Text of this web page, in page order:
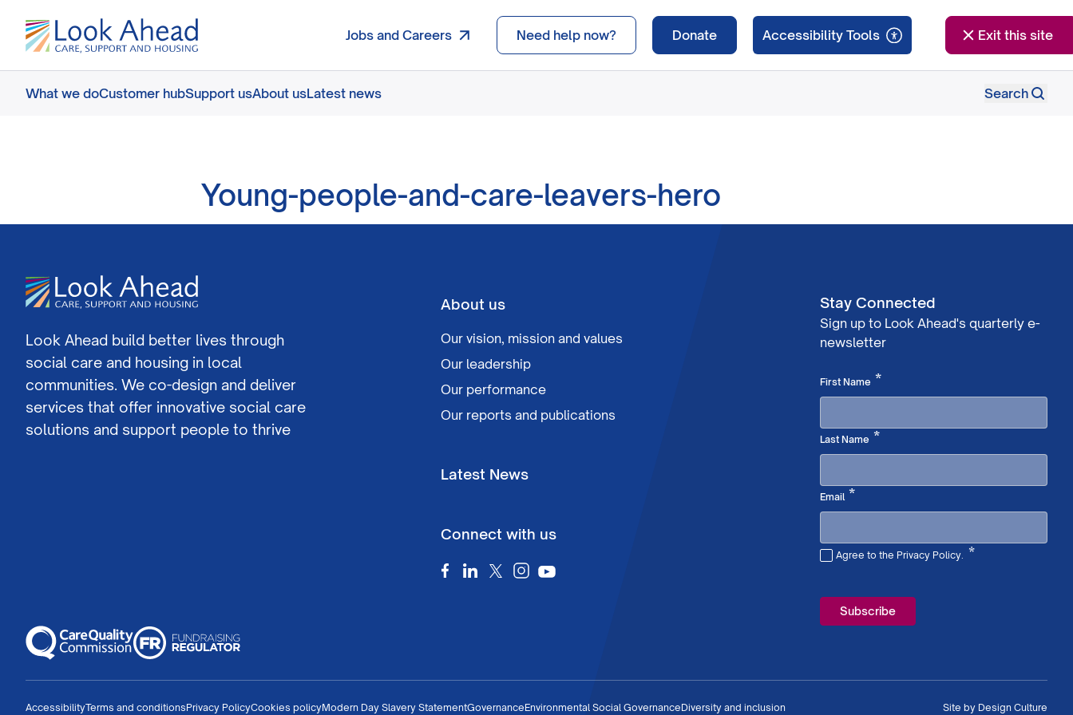
Jobs and Careers Need help now? Donate Exit this site
What we doCustomer hubSupport usAbout usLatest news Search
Young-people-and-care-leavers-hero
Look Ahead build better lives through
social care and housing in local
communities. We co-design and deliver
services that offer innovative social care
solutions and support people to thrive
About us
Our vision, mission and values
Our leadership
Our performance
Our reports and publications
Latest News
Connect with us
Stay Connected
Sign up to Look Ahead's quarterly e-
newsletter
First Name *Required
Last Name *Required
Email*Required
Agree to the Privacy Policy. *
AccessibilityTerms and conditionsPrivacy PolicyCookies policyModern Day Slavery StatementGovernanceEnvironmental Social GovernanceDiversity and inclusion Site by Design Culture